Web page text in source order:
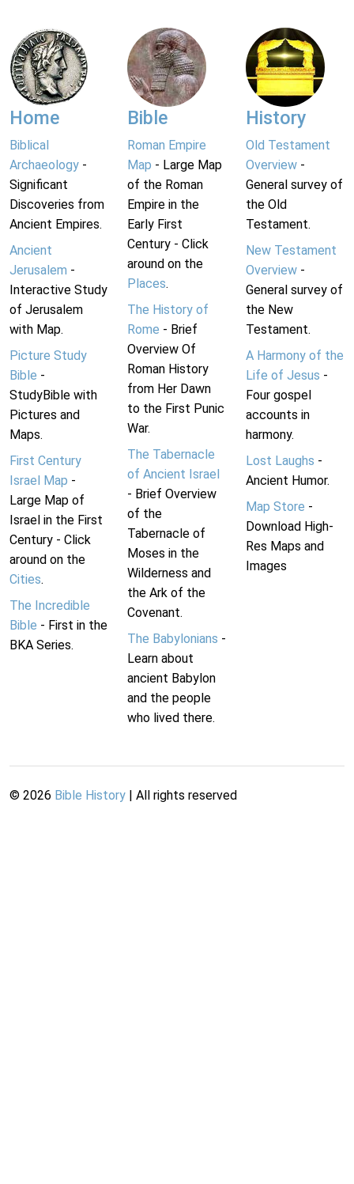
Home
Biblical
Archaeology -
Significant
Discoveries from
Ancient Empires.
Ancient
Jerusalem -
Interactive Study
of Jerusalem
with Map.
Picture Study
Bible -
StudyBible with
Pictures and
Maps.
First Century
Israel Map -
Large Map of
Israel in the First
Century - Click
around on the
Cities.
The Incredible
Bible - First in the
BKA Series.
Bible
Roman Empire
Map - Large Map
of the Roman
Empire in the
Early First
Century - Click
around on the
Places.
The History of
Rome - Brief
Overview Of
Roman History
from Her Dawn
to the First Punic
War.
The Tabernacle
of Ancient Israel
- Brief Overview
of the
Tabernacle of
Moses in the
Wilderness and
the Ark of the
Covenant.
The Babylonians -
Learn about
ancient Babylon
and the people
who lived there.
History
Old Testament
Overview-
General survey of
the Old
Testament.
New Testament
Overview-
General survey of
the New
Testament.
A Harmony of the
Life of Jesus -
Four gospel
accounts in
harmony.
Lost Laughs -
Ancient Humor.
Map Store -
Download High-
Res Maps and
Images
© 2026 Bible History | All rights reserved